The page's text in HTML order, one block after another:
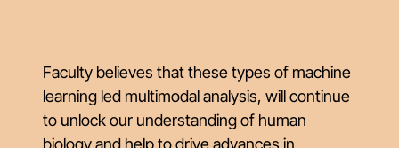
Faculty believes that these types of machine
learning led multimodal analysis, will continue
to unlock our understanding of human
biology and help to drive advances in